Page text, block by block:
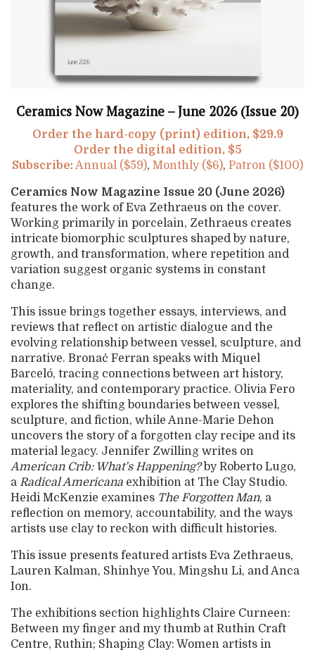
Ceramics Now Magazine – June 2026 (Issue 20)
Order the hard-copy (print) edition, $29.9
Order the digital edition, $5
Subscribe: Annual ($59), Monthly ($6), Patron ($100)
Ceramics Now Magazine Issue 20 (June 2026)
features the work of Eva Zethraeus on the cover.
Working primarily in porcelain, Zethraeus creates
intricate biomorphic sculptures shaped by nature,
growth, and transformation, where repetition and
variation suggest organic systems in constant
change.
This issue brings together essays, interviews, and
reviews that reflect on artistic dialogue and the
evolving relationship between vessel, sculpture, and
narrative. Bronaċ Ferran speaks with Miquel
Barceló, tracing connections between art history,
materiality, and contemporary practice. Olivia Fero
explores the shifting boundaries between vessel,
sculpture, and fiction, while Anne-Marie Dehon
uncovers the story of a forgotten clay recipe and its
material legacy. Jennifer Zwilling writes on
American Crib: What’s Happening?by Roberto Lugo,
a Radical Americana exhibition at The Clay Studio.
Heidi McKenzie examines The Forgotten Man, a
reflection on memory, accountability, and the ways
artists use clay to reckon with difficult histories.
This issue presents featured artists Eva Zethraeus,
Lauren Kalman, Shinhye You, Mingshu Li, and Anca
Ion.
The exhibitions section highlights Claire Curneen:
Between my finger and my thumb at Ruthin Craft
Centre, Ruthin; Shaping Clay: Women artists in